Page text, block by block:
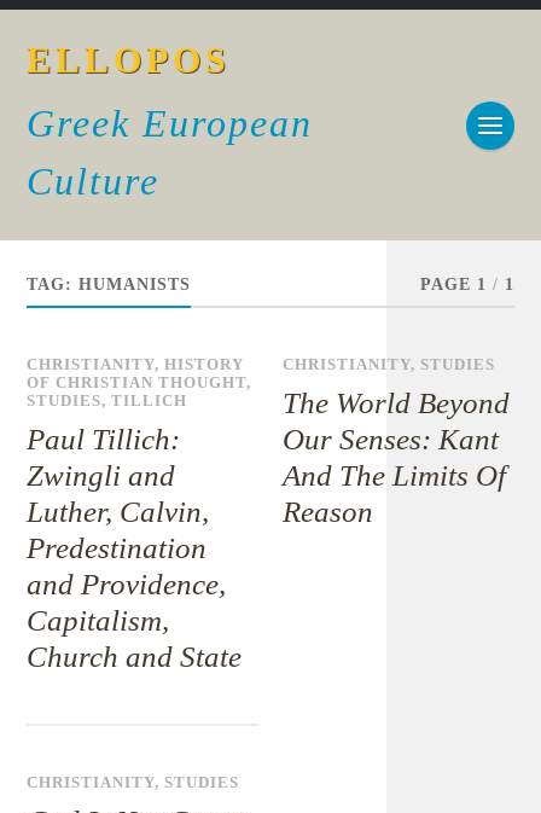
ELLOPOS
Greek European
Culture
TAG:HUMANISTS PAGE 1 / 1
CHRISTIANITY,HISTORY
OF CHRISTIAN THOUGHT,
STUDIES,TILLICH
Paul Tillich:
Zwingli and
Luther, Calvin,
Predestination
and Providence,
Capitalism,
Church and State
CHRISTIANITY, STUDIES
The World Beyond
Our Senses: Kant
And The Limits Of
Reason
CHRISTIANITY,STUDIES